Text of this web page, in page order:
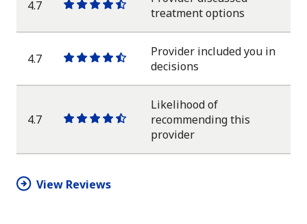
4.7
One
star
One
star
One
star
One
star
One
half
treatment options
4.7
One
star
One
star
One
star
One
star
One
half
Provider included you in
decisions
4.7
OneOneOneOneOne
star
Likelihood of
recommending this
provider
View Reviews